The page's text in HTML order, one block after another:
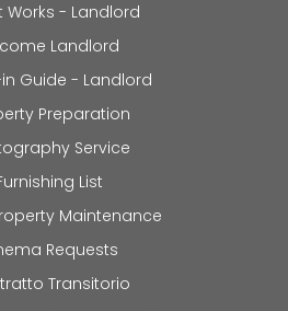
Works - Landlord
Landlord
Guide - Landlord
Preparation
Service
List
Maintenance
Requests
Transitorio